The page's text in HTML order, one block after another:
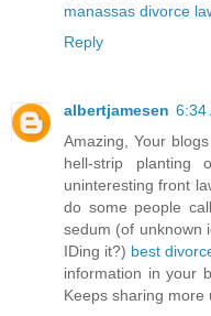
manassas divorce
Reply
albertjamesen 6:34
Amazing, Your
hell-strip planting
uninteresting front
do some people
sedum (of unknown
IDing it?) best
information in your
Keeps sharing more